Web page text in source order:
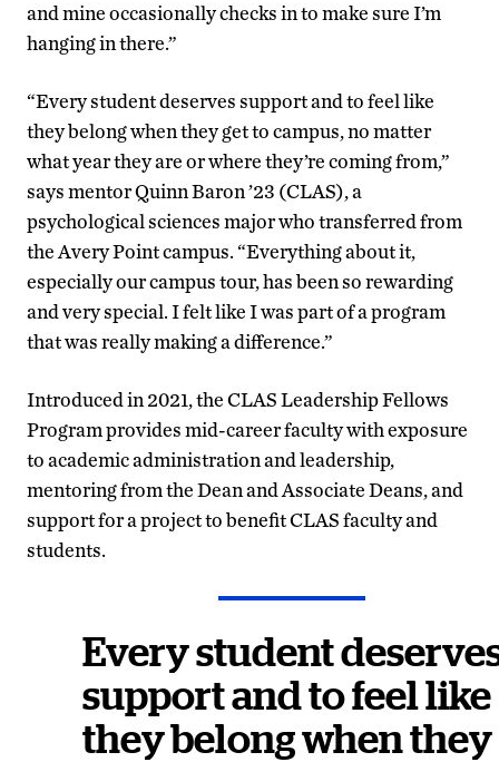
and mine occasionally checks in to make sure I’m
hanging in there.”
“Every student deserves support and to feel like
they belong when they get to campus, no matter
what year they are or where they’re coming from,”
says mentor Quinn Baron ’23 (CLAS), a
psychological sciences major who transferred from
the Avery Point campus. “Everything about it,
especially our campus tour, has been so rewarding
and very special. I felt like I was part of a program
that was really making a difference.”
Introduced in 2021, the CLAS Leadership Fellows
Program provides mid-career faculty with exposure
to academic administration and leadership,
mentoring from the Dean and Associate Deans, and
support for a project to benefit CLAS faculty and
students.
Every student
support and to feel like
they belong when they